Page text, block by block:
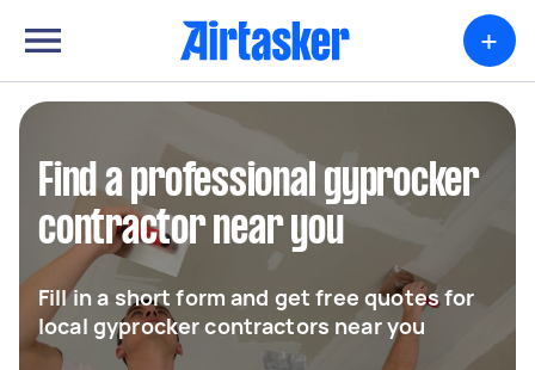
+
Find a professional gyprocker
contractor near you
Fill in a short form and get free quotes for
local gyprocker contractors near you